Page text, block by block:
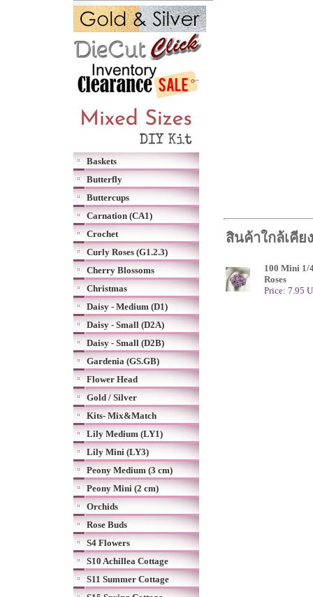
Baskets
Butterfly
Buttercups
Carnation (CA1)
Crochet
Curly Roses (G1.2.3)
Cherry Blossoms
Christmas
Daisy - Medium (D1)
Daisy - Small (D2A)
Daisy - Small (D2B)
Gardenia (GS.GB)
Flower Head
Gold / Silver
Kits- Mix&Match
Lily Medium (LY1)
Lily Mini (LY3)
Peony Medium (3 cm)
Peony Mini (2 cm)
Orchids
Rose Buds
S4 Flowers
S10 Achillea Cottage
S11 Summer Cottage
สินค้าใกล้เคียง
100 Mini 1/
Roses
Price: 7.95